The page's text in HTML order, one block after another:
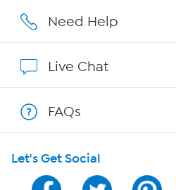
Affiliate Program
Program Guide
Need Help
Live Chat
FAQs
Let's Get Social